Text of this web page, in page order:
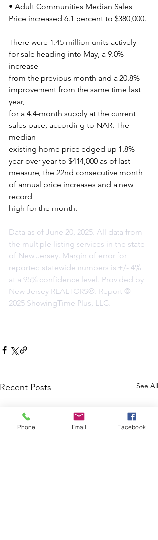
• Adult Communities Median Sales
Price increased 6.1 percent to $380,000.
There were 1.45 million units actively
for sale heading into May, a 9.0%
increase
from the previous month and a 20.8%
improvement from the same time last
year,
for a 4.4-month supply at the current
sales pace, according to NAR. The
median
existing-home price edged up 1.8%
year-over-year to $414,000 as of last
measure, the 22nd consecutive month
of annual price increases and a new
record
high for the month.
Data as of June 20, 2025. All data from
the multiple listing services in the state
of New Jersey. Margin of error for
reported statewide numbers is +/- 4%
at a 95% confidence level. Provided by
New Jersey REALTORS®. Report ©
2025 ShowingTime Plus, LLC.
Recent Posts See All
Phone Email Facebook